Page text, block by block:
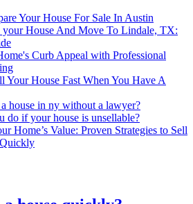
Your House For Sale In Austin
House And Move To Lindale, TX:
Curb Appeal with Professional
Your House Fast When You Have A
house in ny without a lawyer?
do if your house is unsellable?
Home’s Value: Proven Strategies to Sell